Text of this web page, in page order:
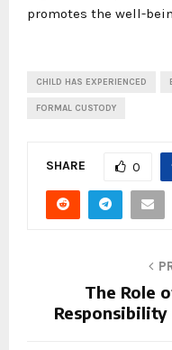
promotes the well-
CHILD HAS EXPERIENCED
FORMAL CUSTODY
SHARE 0
The Role